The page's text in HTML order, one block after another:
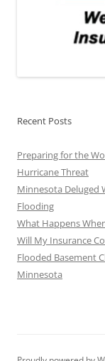
Recent Posts
Preparing for the
Hurricane Threat
Minnesota Deluged
Flooding
What Happens
Will My Insurance
Flooded Basement
Minnesota